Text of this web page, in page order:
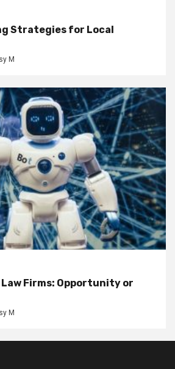
Strategies for Local
M
Law Firms: Opportunity or
M